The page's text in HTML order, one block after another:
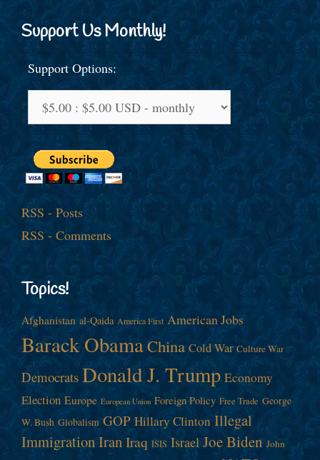
Support Us Monthly!
Support Options:
RSS - Posts
RSS - Comments
Topics!
Afghanistan al-Qaida America First American Jobs
Barack ObamaChina Cold War Culture War
Democrats Donald J. Trump Economy
Election Europe European Union Foreign Policy Free Trade George
W. Bush Globalism GOP Hillary Clinton Illegal
ImmigrationIran Iraq ISIS Israel Joe Biden John